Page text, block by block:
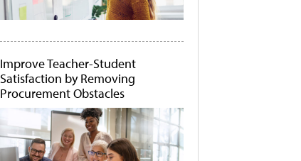
Improve Teacher-Student
Satisfaction by Removing
Procurement Obstacles